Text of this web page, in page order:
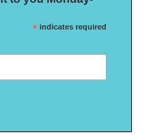
* indicates required